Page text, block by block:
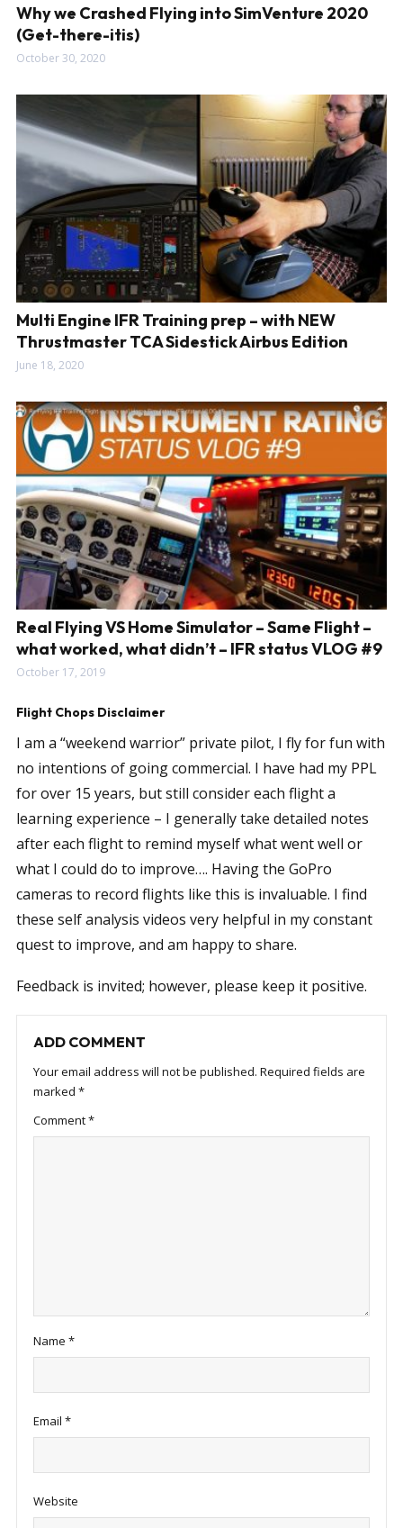
Why we Crashed Flying into SimVenture 2020
(Get-there-itis)
October 30, 2020
Multi Engine IFR Training prep – with NEW
Thrustmaster TCA Sidestick Airbus Edition
June 18, 2020
Real Flying VS Home Simulator – Same Flight –
what worked, what didn’t – IFR status VLOG #9
October 17, 2019
Flight Chops Disclaimer
I am a “weekend warrior” private pilot, I fly for fun with
no intentions of going commercial. I have had my PPL
for over 15 years, but still consider each flight a
learning experience – I generally take detailed notes
after each flight to remind myself what went well or
what I could do to improve…. Having the GoPro
cameras to record flights like this is invaluable. I find
these self analysis videos very helpful in my constant
quest to improve, and am happy to share.
Feedback is invited; however, please keep it positive.
ADD COMMENT
Your email address will not be published. Required fields are
marked *
Comment*
Name *
Email *
Website